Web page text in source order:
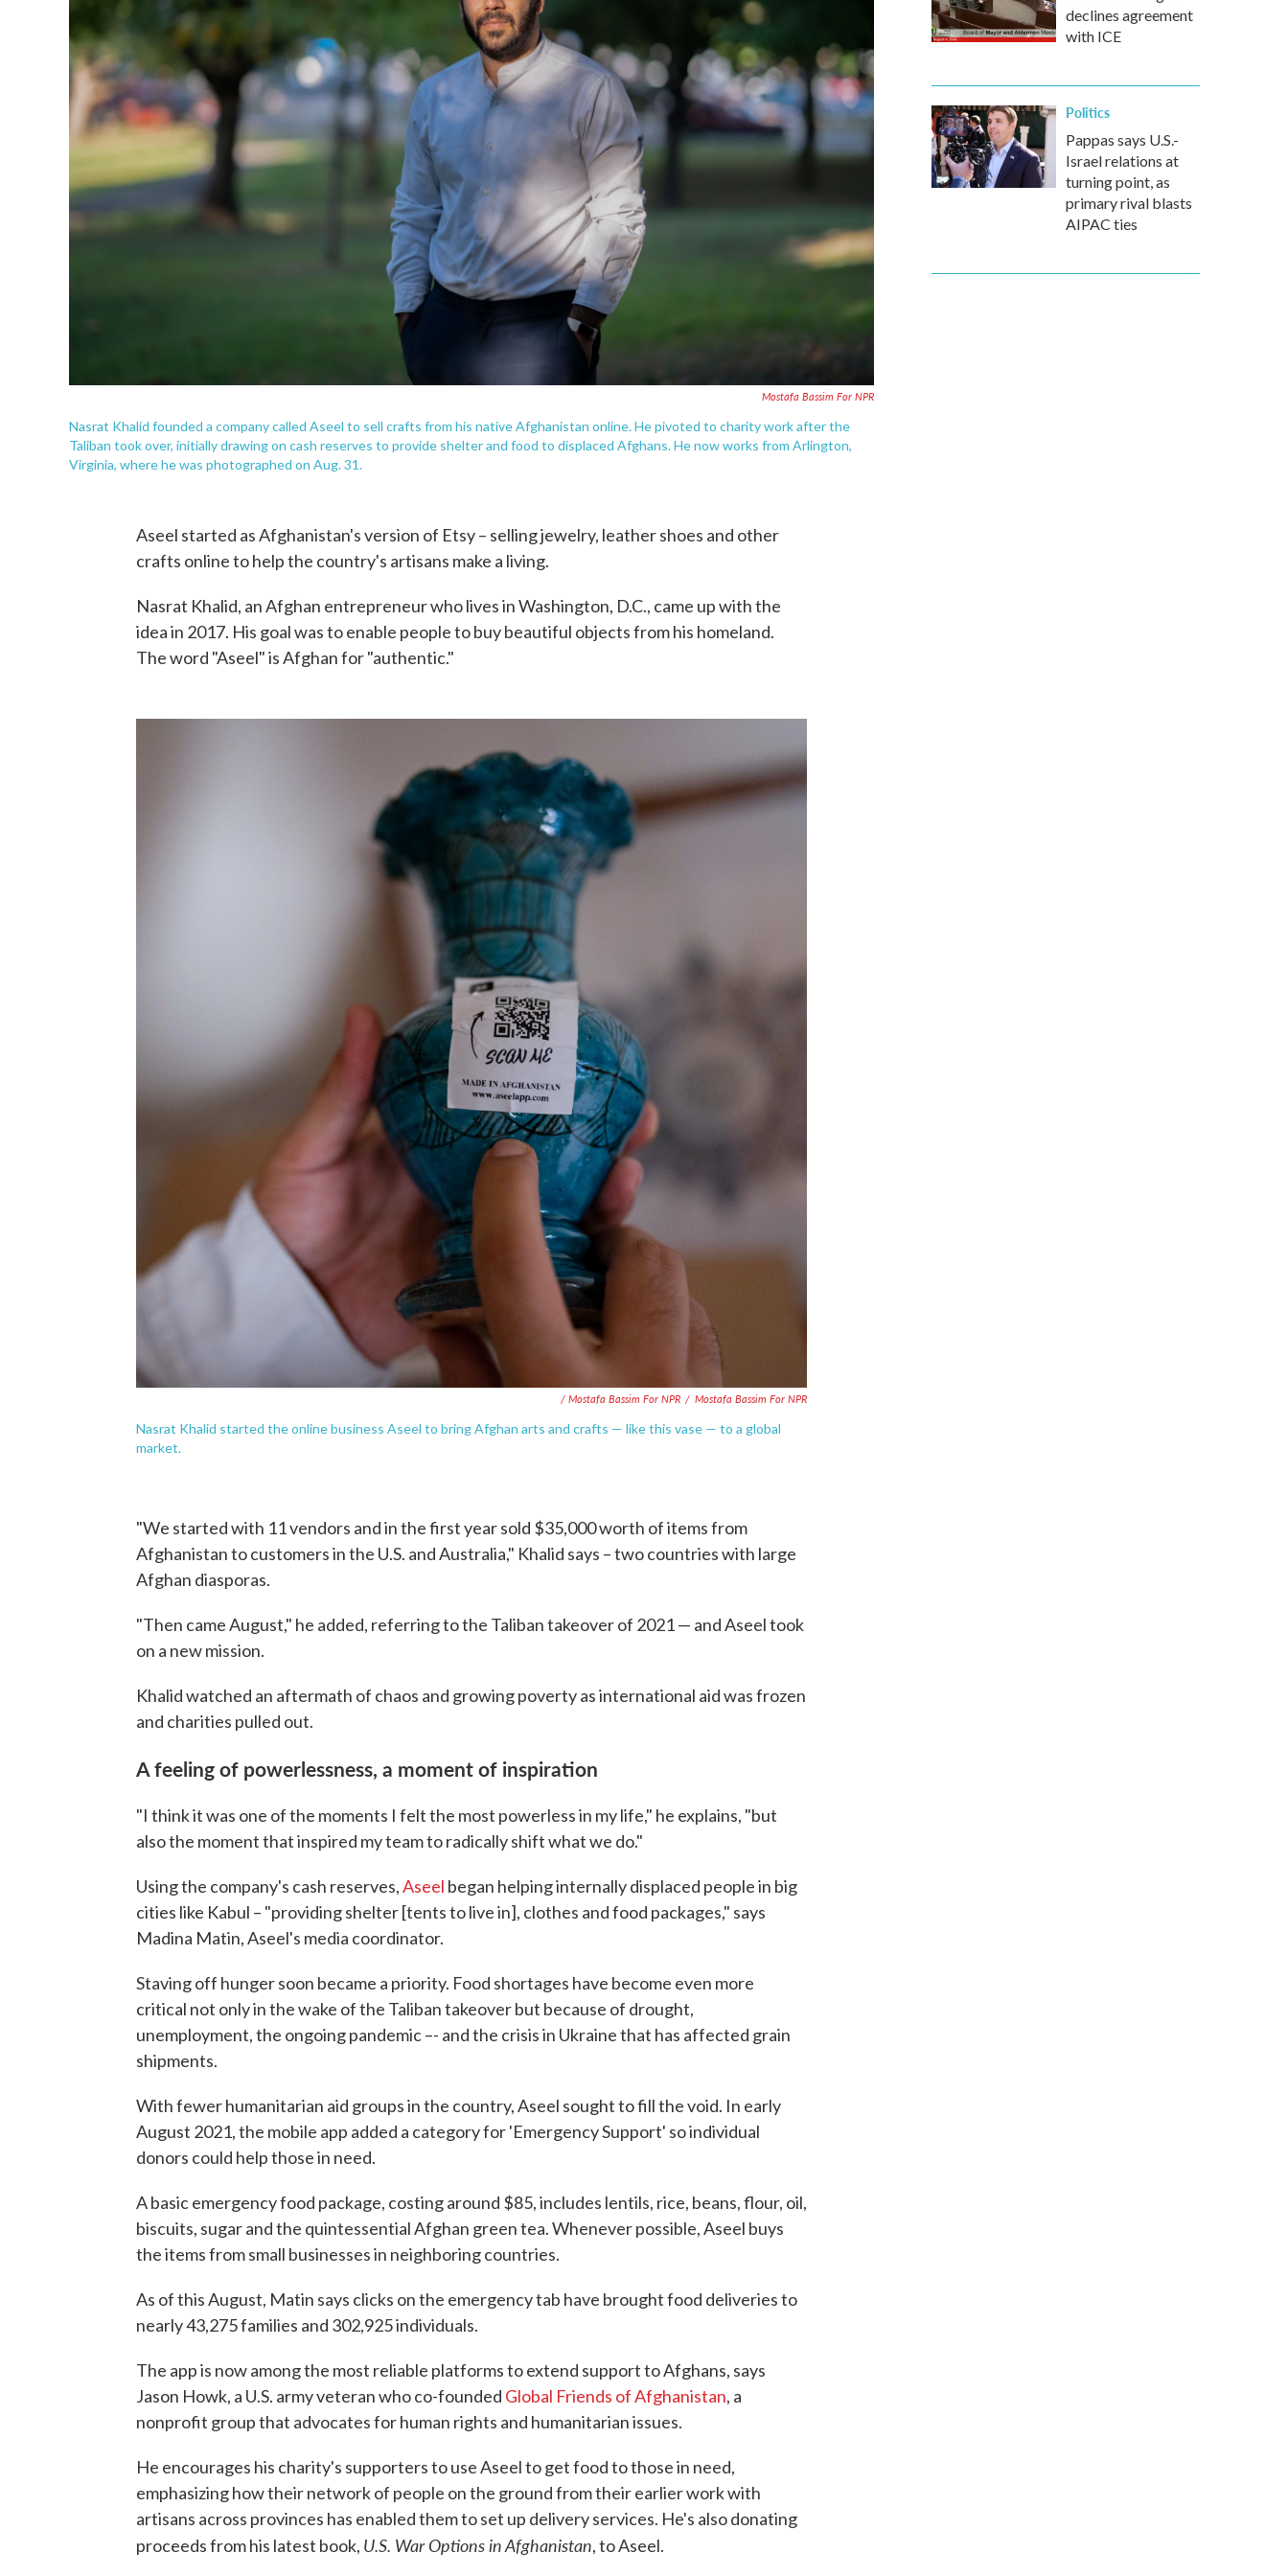
Mostafa Bassim For NPR
Nasrat Khalid founded a company called Aseel to sell crafts from his native Afghanistan online. He pivoted to charity work after the
Taliban took over, initially drawing on cash reserves to provide shelter and food to displaced Afghans. He now works from Arlington,
Virginia, where he was photographed on Aug. 31.
Aseel started as Afghanistan's version of Etsy – selling jewelry, leather shoes and other
crafts online to help the country's artisans make a living.
Nasrat Khalid, an Afghan entrepreneur who lives in Washington, D.C., came up with the
idea in 2017. His goal was to enable people to buy beautiful objects from his homeland.
The word "Aseel" is Afghan for "authentic."
/ Mostafa Bassim For NPR / Mostafa Bassim For NPR
Nasrat Khalid started the online business Aseel to bring Afghan arts and crafts — like this vase — to a global
market.
"We started with 11 vendors and in the first year sold $35,000 worth of items from
Afghanistan to customers in the U.S. and Australia," Khalid says – two countries with large
Afghan diasporas.
"Then came August," he added, referring to the Taliban takeover of 2021 — and Aseel took
on a new mission.
Khalid watched an aftermath of chaos and growing poverty as international aid was frozen
and charities pulled out.
A feeling of powerlessness, a moment of inspiration
"I think it was one of the moments I felt the most powerless in my life," he explains, "but
also the moment that inspired my team to radically shift what we do."
Using the company's cash reserves,Aseel began helping internally displaced people in big
cities like Kabul – "providing shelter [tents to live in], clothes and food packages," says
Madina Matin, Aseel's media coordinator.
Staving off hunger soon became a priority. Food shortages have become even more
critical not only in the wake of the Taliban takeover but because of drought,
unemployment, the ongoing pandemic –- and the crisis in Ukraine that has affected grain
shipments.
With fewer humanitarian aid groups in the country, Aseel sought to fill the void. In early
August 2021, the mobile app added a category for 'Emergency Support' so individual
donors could help those in need.
A basic emergency food package, costing around $85, includes lentils, rice, beans, flour, oil,
biscuits, sugar and the quintessential Afghan green tea. Whenever possible, Aseel buys
the items from small businesses in neighboring countries.
As of this August, Matin says clicks on the emergency tab have brought food deliveries to
nearly 43,275 families and 302,925 individuals.
The app is now among the most reliable platforms to extend support to Afghans, says
Jason Howk, a U.S. army veteran who co-founded Global Friends of Afghanistan, a
nonprofit group that advocates for human rights and humanitarian issues.
He encourages his charity's supporters to use Aseel to get food to those in need,
emphasizing how their network of people on the ground from their earlier work with
artisans across provinces has enabled them to set up delivery services. He's also donating
proceeds from his latest book, U.S. War Options in Afghanistan, to Aseel.
declines agreement
with ICE
Politics
Pappas says U.S.-
Israel relations at
turning point, as
primary rival blasts
AIPAC ties